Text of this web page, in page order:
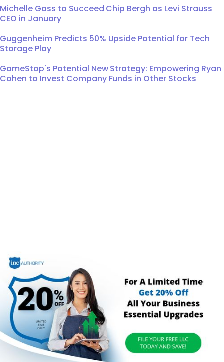
Michelle Gass to Succeed Chip Bergh as Levi Strauss
CEO in January
Guggenheim Predicts 50% Upside Potential for Tech
Storage Play
GameStop's Potential New Strategy: Empowering Ryan
Cohen to Invest Company Funds in Other Stocks